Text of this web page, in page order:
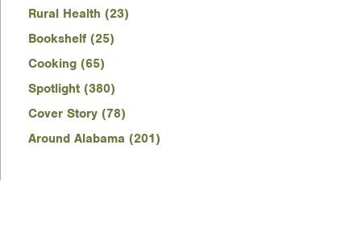
Rural Health (23)
Bookshelf (25)
Cooking (65)
Spotlight (380)
Cover Story (78)
Around Alabama (201)